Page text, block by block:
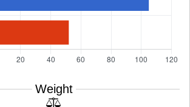
Weight